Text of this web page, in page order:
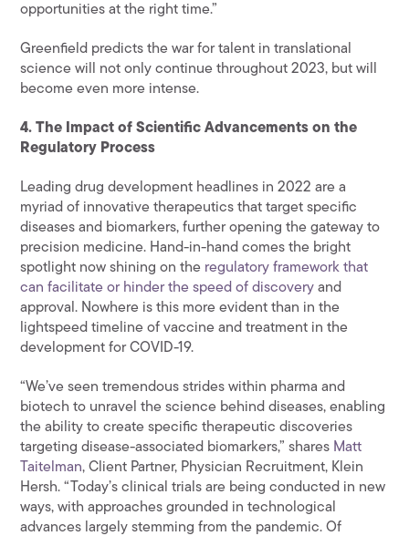
opportunities at the right time.”
Greenfield predicts the war for talent in translational
science will not only continue throughout 2023, but will
become even more intense.
4. The Impact of Scientific Advancements on the
Regulatory Process
Leading drug development headlines in 2022 are a
myriad of innovative therapeutics that target specific
diseases and biomarkers, further opening the gateway to
precision medicine. Hand-in-hand comes the bright
spotlight now shining on the regulatory framework that
can facilitate or hinder the speed of discovery and
approval. Nowhere is this more evident than in the
lightspeed timeline of vaccine and treatment in the
development for COVID-19.
“We’ve seen tremendous strides within pharma and
biotech to unravel the science behind diseases, enabling
the ability to create specific therapeutic discoveries
targeting disease-associated biomarkers,” shares Matt
Taitelman, Client Partner, Physician Recruitment, Klein
Hersh. “Today’s clinical trials are being conducted in new
ways, with approaches grounded in technological
advances largely stemming from the pandemic. Of